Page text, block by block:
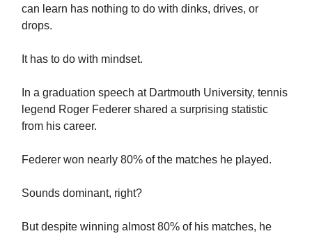
can learn has nothing to do with dinks, drives, or
drops.
It has to do with mindset.
In a graduation speech at Dartmouth University, tennis
legend Roger Federer shared a surprising statistic
from his career.
Federer won nearly 80% of the matches he played.
Sounds dominant, right?
But despite winning almost 80% of his matches, he